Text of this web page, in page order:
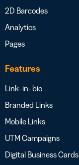
2D Barcodes
Analytics
Pages
Features
Link- in- bio
Branded Links
Mobile Links
UTM Campaigns
Digital Business Cards